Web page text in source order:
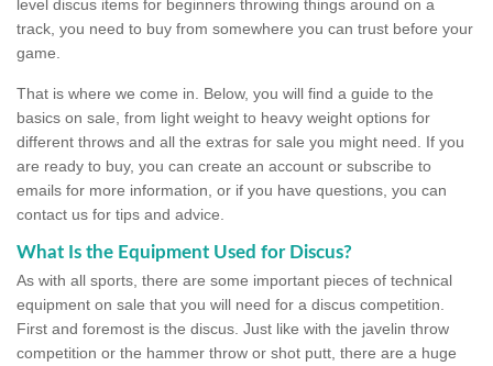
level discus items for beginners throwing things around on a
track, you need to buy from somewhere you can trust before your
game.
That is where we come in. Below, you will find a guide to the
basics on sale, from light weight to heavy weight options for
different throws and all the extras for sale you might need. If you
are ready to buy, you can create an account or subscribe to
emails for more information, or if you have questions, you can
contact us for tips and advice.
What Is the Equipment Used for Discus?
As with all sports, there are some important pieces of technical
equipment on sale that you will need for a discus competition.
First and foremost is the discus. Just like with the javelin throw
competition or the hammer throw or shot putt, there are a huge